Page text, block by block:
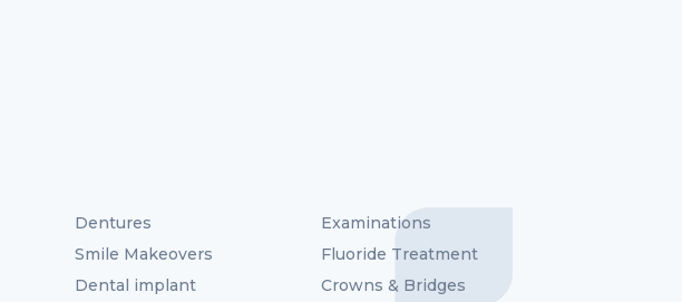
Dentures
Smile Makeovers
Dental implant
Examinations
Fluoride Treatment
Crowns & Bridges